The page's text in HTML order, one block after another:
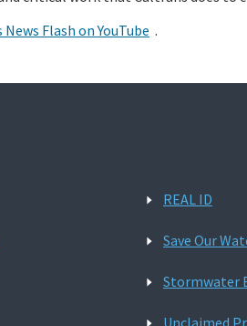
Flash on YouTube .
REAL ID
Save Our
Stormwater
Unclaimed